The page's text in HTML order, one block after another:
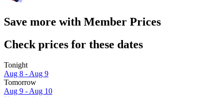
Save more with Member Prices
Check prices for these dates
Tonight
Aug 8 - Aug 9
Tomorrow
Aug 9 - Aug 10